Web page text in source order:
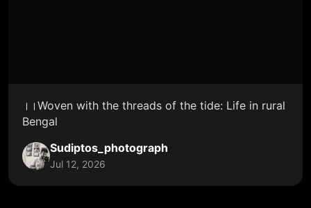
।।Woven with the threads of the tide: Life in rural
Bengal
Sudiptos_photograph
Jul 12, 2026